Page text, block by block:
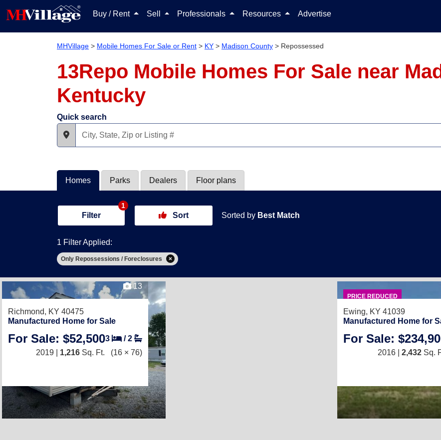
Buy / Rent Sell Professionals Resources Advertise
MHVillage > Mobile Homes For Sale or Rent > KY > Madison County > Repossessed
13Repo Mobile Homes For Sale near
Kentucky
Quick search
Homes Parks Dealers Floor plans
Filter
1
Sort Sorted by Best Match
1 Filter Applied:
Only Repossessions / Foreclosures
13
Richmond, KY 40475
Manufactured Home for Sale
For Sale: $52,5003 /2
2019 | 1,216 Sq. Ft. (16 × 76)
PRICE REDUCED
Ewing, KY 41039
Manufactured Home for
For Sale:
2016 | 2,432 Sq.